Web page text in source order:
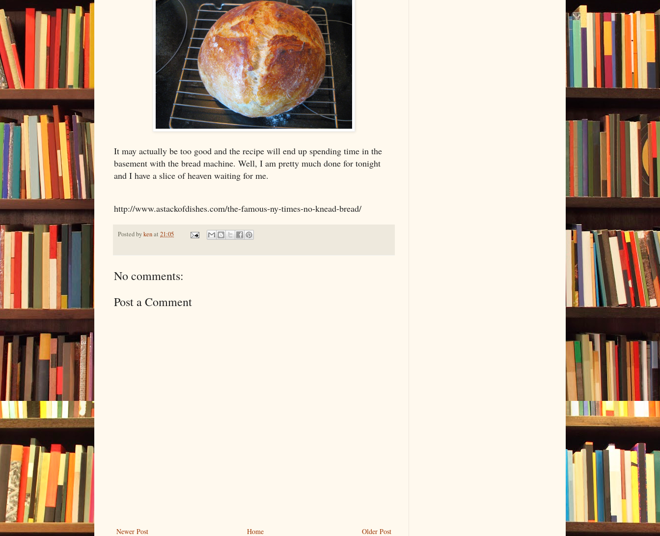
It may actually be too good and the recipe will end up spending time in the
basement with the bread machine. Well, I am pretty much done for tonight
and I have a slice of heaven waiting for me.
http://www.astackofdishes.com/the-famous-ny-times-no-knead-bread/
Posted bykenat 21:05
No comments:
Post a Comment
Newer Post Older Post
Home